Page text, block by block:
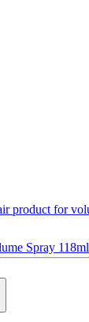
Spray 118ml